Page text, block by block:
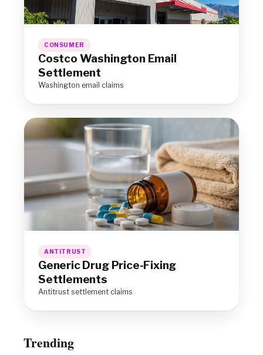
CONSUMER
Costco Washington Email
Settlement
Washington email claims
ANTITRUST
Generic Drug Price-Fixing
Settlements
Antitrust settlement claims
Trending